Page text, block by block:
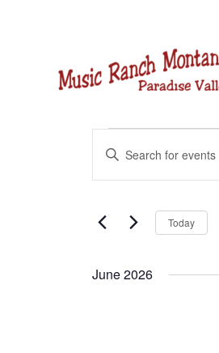
Search
and
Navigation
Enter
Events
Keyword.
Today
June 2026